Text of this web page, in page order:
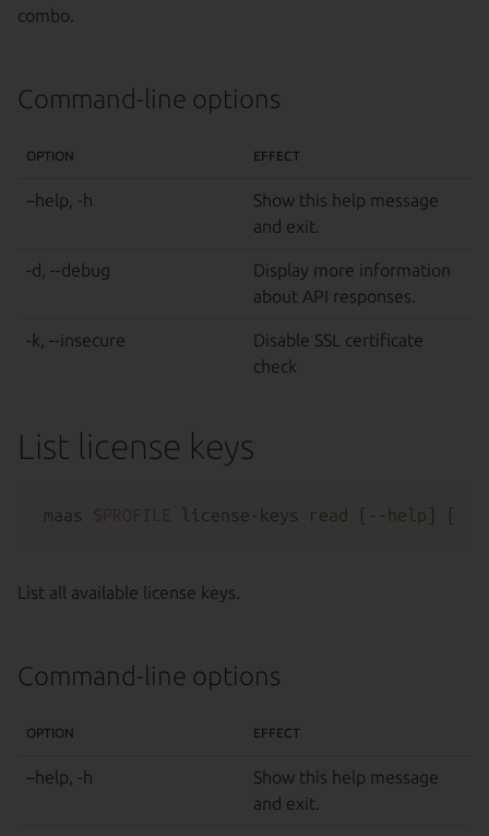
combo.
Command-line options
OPTION EFFECT
–help, -h
Show this help message
and exit.
-d, --debug
Display more information
about API responses.
-k, --insecure
Disable SSL certificate
check
List license keys
maas license-keys read [-- help
List all available license keys.
Command-line options
OPTION EFFECT
–help, -h
Show this help message
and exit.